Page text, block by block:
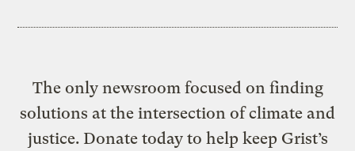
The only newsroom focused on finding
solutions at the intersection of climate and
justice. Donate today to help keep Grist’s